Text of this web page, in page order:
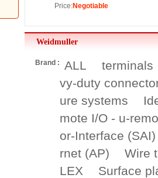
Price:Negotiable
Weidmuller
Brand : ALL
terminals
vy-duty
ure systems
mote I/O - u-
or-Interface (SAI)
rnet (AP)
Wire
LEX
Surface